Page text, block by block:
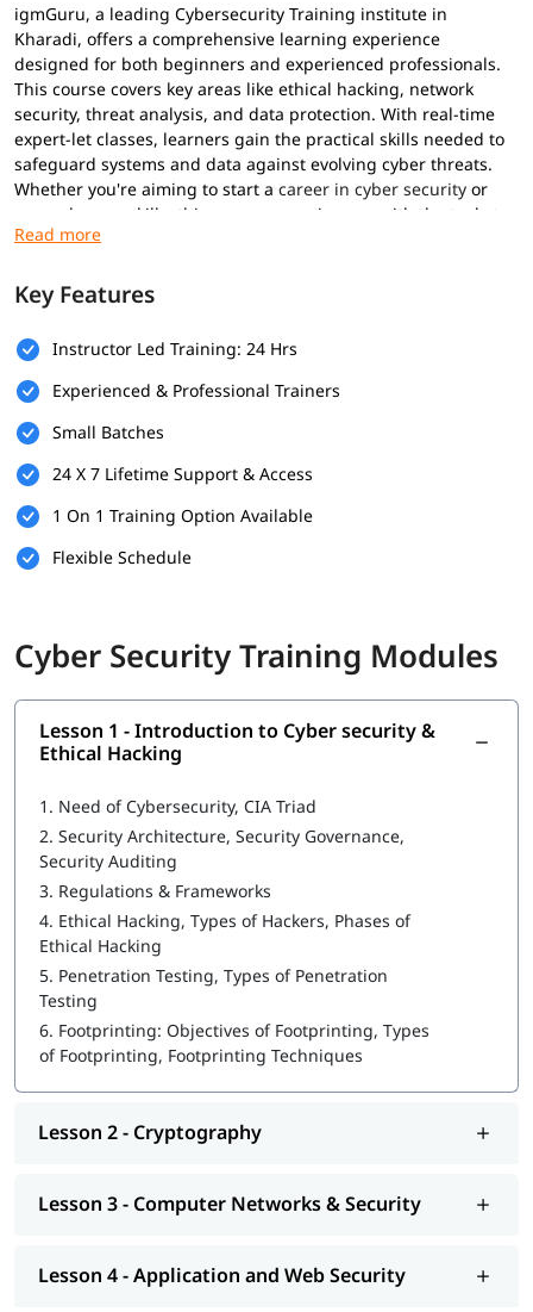
igmGuru, a leading Cybersecurity Training institute in
Kharadi, offers a comprehensive learning experience
designed for both beginners and experienced professionals.
This course covers key areas like ethical hacking, network
security, threat analysis, and data protection. With real-time
expert-let classes, learners gain the practical skills needed to
safeguard systems and data against evolving cyber threats.
Whether you're aiming to start a career in cyber security or
upgrade your skills, this program equips you with the tools to
succeed in today’s digital world. Following the
tools to succeed in today’s digital world.
Prerequisites
Here are the basic requirements of the following that can help
you build your foundation.
Basic understanding of computer systems and networks.
Familiarity with operating systems like Windows or Linux.
Fundamental knowledge of the internet and web
applications.
No prior experience in cybersecurity is required, but IT
background is a plus.
What You Will Learn
Introduction to Cyber security
Ethical Hacking
Cryptography
Computer Networks & Security
Application and Web Security
IdAM (Identity and Access Management)
Vulnerability Analysis & System Hacking
Sniffing and SQL Injection
interview questions , job assistance program, etc.
Key Features
Instructor Led Training: 24 Hrs
Experienced & Professional Trainers
Small Batches
24 X 7 Lifetime Support & Access
1 On 1 Training Option Available
Flexible Schedule
Cyber Security Training Modules
Lesson 1 - Introduction to Cyber security &
Ethical Hacking
1. Need of Cybersecurity, CIA Triad
2. Security Architecture, Security Governance,
Security Auditing
3. Regulations & Frameworks
4. Ethical Hacking, Types of Hackers, Phases of
Ethical Hacking
5. Penetration Testing, Types of Penetration
Testing
6. Footprinting: Objectives of Footprinting, Types
of Footprinting, Footprinting Techniques
Lesson 2 - Cryptography
Lesson 3 - Computer Networks & Security
Lesson 4 - Application and Web Security